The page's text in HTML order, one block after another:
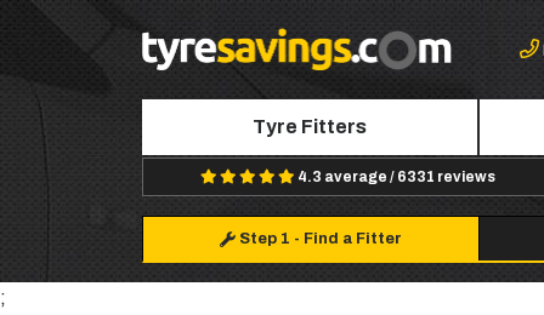
Tyre Fitters
4.3 average / 6331 reviews
Step 1 - Find a Fitter
;